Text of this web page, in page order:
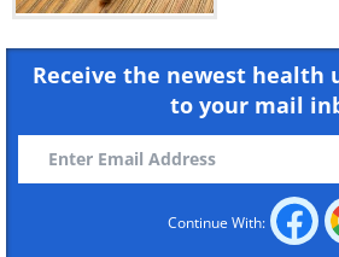
Receive the newest health
to your mail
Continue With: